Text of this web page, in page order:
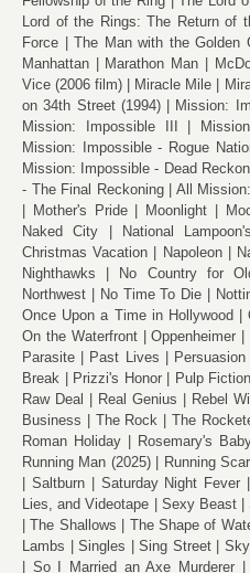
Lord of the Rings: The Return of
Force
The Man with the Golden
Manhattan
Marathon Man
Vice (2006 film)
Miracle Mile
on 34th Street (1994)
Mission:
Mission: Impossible III
Mission: Impossible - Rogue
Mission: Impossible - Dead
- The Final Reckoning
All
Mother's Pride
Moonlight
Naked City
National
Christmas Vacation
Napoleon
Nighthawks
No Country for
Northwest
No Time To Die
Once Upon a Time in Hollywood
On the Waterfront
Oppenheimer
Parasite
Past Lives Persuasion
Break
Prizzi's Honor Pulp Fiction
Raw Deal
Real Genius Rebel
Business
The Rock The
Roman Holiday
Rosemary's
Running Man (2025)
Running
Saltburn
Saturday Night Fever
Lies, and Videotape
Sexy Beast
The Shallows
The Shape of
Lambs
Singles Sing Street
So I Married an Axe Murderer